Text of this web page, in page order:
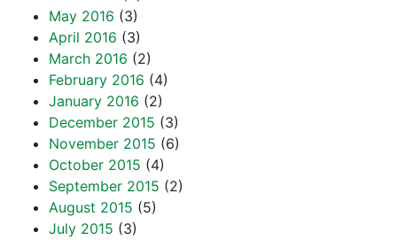
May 2016 (3)
April 2016 (3)
March 2016 (2)
February 2016 (4)
January 2016 (2)
December 2015 (3)
November 2015 (6)
October 2015 (4)
September 2015 (2)
August 2015 (5)
July 2015 (3)